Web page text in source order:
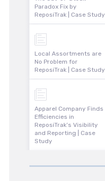
Paradox Fix by
ReposiTrak | Case Study
Local Assortments are
No Problem for
ReposiTrak | Case Study
Apparel Company Finds
Efficiencies in
ReposiTrak’s Visibility
and Reporting | Case
Study